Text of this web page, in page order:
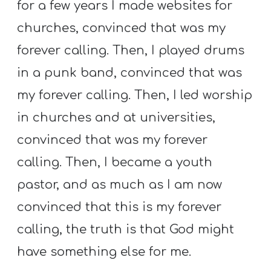
for a few years I made websites for
churches, convinced that was my
forever calling. Then, I played drums
in a punk band, convinced that was
my forever calling. Then, I led worship
in churches and at universities,
convinced that was my forever
calling. Then, I became a youth
pastor, and as much as I am now
convinced that this is my forever
calling, the truth is that God might
have something else for me.